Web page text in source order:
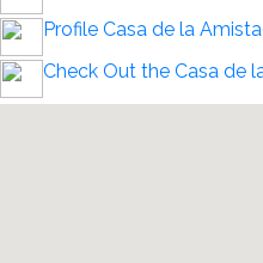
Profile Casa de la
Check Out the Casa de